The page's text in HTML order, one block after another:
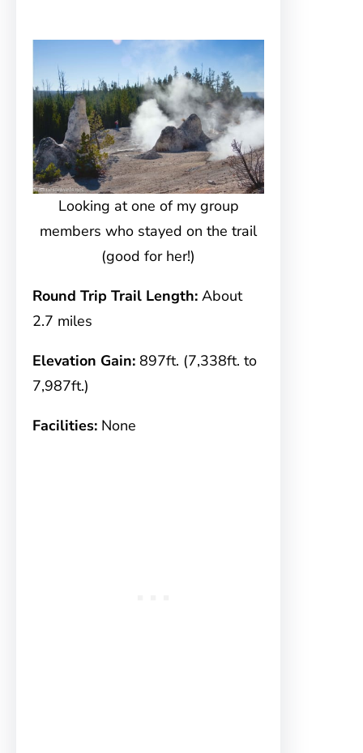
Looking at one of my group
members who stayed on the trail
(good for her!)
Round Trip Trail Length: About
2.7 miles
Elevation Gain: 897ft. (7,338ft. to
7,987ft.)
Facilities: None